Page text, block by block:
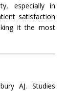
especially in
satisfaction
it the most
AJ. Studies